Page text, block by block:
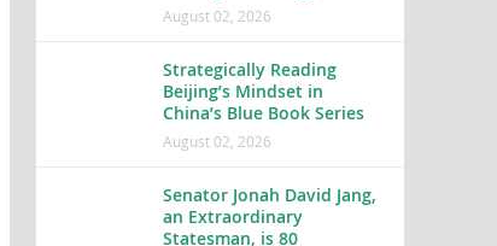
August 02, 2026
Strategically Reading
Beijing’s Mindset in
China’s Blue Book Series
August 02, 2026
Senator Jonah David Jang,
an Extraordinary
Statesman, is 80